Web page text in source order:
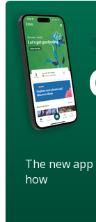
The new
how